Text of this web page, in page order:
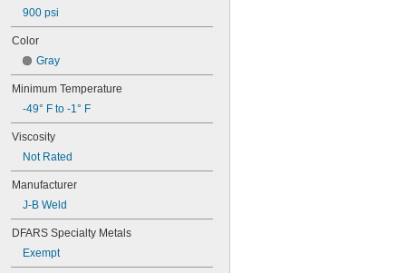
900 psi
Color
Gray
Minimum Temperature
-49° F to -1° F
Viscosity
Not Rated
Manufacturer
J-B Weld
DFARS Specialty Metals
Exempt